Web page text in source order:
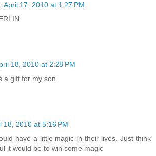
April 17, 2010 at 1:27 PM
18, 2010 at 2:28 PM
a gift for my son
18, 2010 at 5:16 PM
have a little magic in their lives. Just think
it would be to win some magic